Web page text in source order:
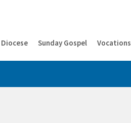
Diocese Sunday Gospel Vocations